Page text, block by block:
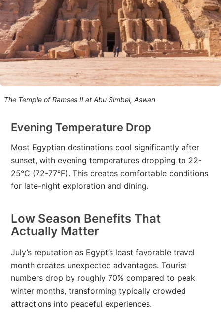
The Temple of Ramses II at Abu Simbel, Aswan
Evening Temperature Drop
Most Egyptian destinations cool significantly after
sunset, with evening temperatures dropping to 22-
25°C (72-77°F). This creates comfortable conditions
for late-night exploration and dining.
Low Season Benefits That
Actually Matter
July’s reputation as Egypt’s least favorable travel
month creates unexpected advantages. Tourist
numbers drop by roughly 70% compared to peak
winter months, transforming typically crowded
attractions into peaceful experiences.